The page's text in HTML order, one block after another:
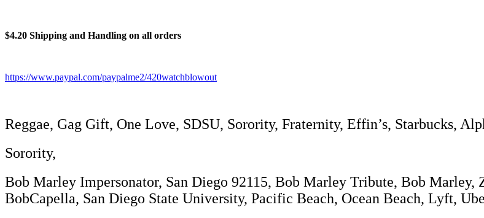
$4.20 Shipping and Handling on all orders
https://www.paypal.com/paypalme2/420watchblowout
Reggae, Gag Gift, One Love, SDSU, Sorority, Fraternity, Effin’s, Starbucks,
Sorority,
Bob Marley Impersonator, San Diego 92115, Bob Marley Tribute, Bob
BobCapella, San Diego State University, Pacific Beach, Ocean Beach, Lyft,